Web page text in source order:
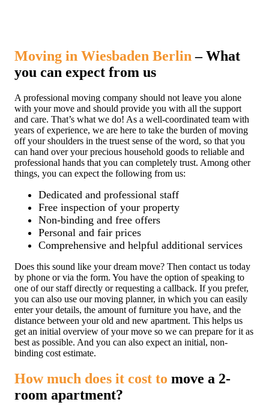
Moving in Wiesbaden Berlin – What
you can expect from us
A professional moving company should not leave you alone
with your move and should provide you with all the support
and care. That’s what we do! As a well-coordinated team with
years of experience, we are here to take the burden of moving
off your shoulders in the truest sense of the word, so that you
can hand over your precious household goods to reliable and
professional hands that you can completely trust. Among other
things, you can expect the following from us:
Dedicated and professional staff
Free inspection of your property
Non-binding and free offers
Personal and fair prices
Comprehensive and helpful additional services
Does this sound like your dream move? Then contact us today
by phone or via the form. You have the option of speaking to
one of our staff directly or requesting a callback. If you prefer,
you can also use our moving planner, in which you can easily
enter your details, the amount of furniture you have, and the
distance between your old and new apartment. This helps us
get an initial overview of your move so we can prepare for it as
best as possible. And you can also expect an initial, non-
binding cost estimate.
How much does it cost to move a 2-
room apartment?